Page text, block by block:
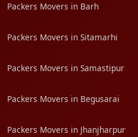
Packers Movers in Barh
Packers Movers in Sitamarhi
Packers Movers in Samastipur
Packers Movers in Begusarai
Packers Movers in Jhanjharpur